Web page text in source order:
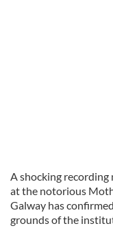
A shocking recording
at the notorious
Galway has
grounds of the